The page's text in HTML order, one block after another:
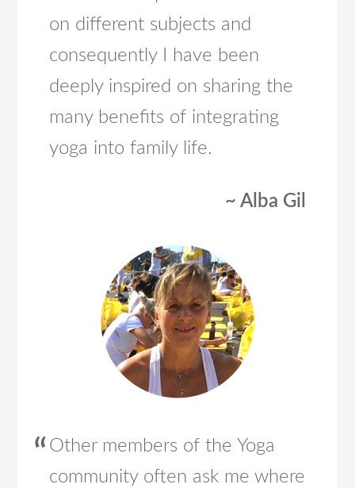
on different subjects and
consequently I have been
deeply inspired on sharing the
many benefits of integrating
yoga into family life.
~ Alba Gil
Other members of the Yoga
community often ask me where